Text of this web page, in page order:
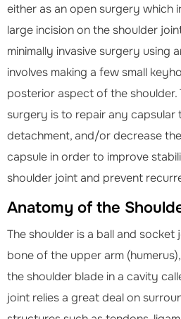
either as an open surgery which
large incision on the shoulder
minimally invasive surgery using
involves making a few small
posterior aspect of the shoulder.
surgery is to repair any capsular
detachment, and/or decrease
capsule in order to improve
shoulder joint and prevent
Anatomy of the
The shoulder is a ball and
bone of the upper arm
the shoulder blade in a cavity
joint relies a great deal on